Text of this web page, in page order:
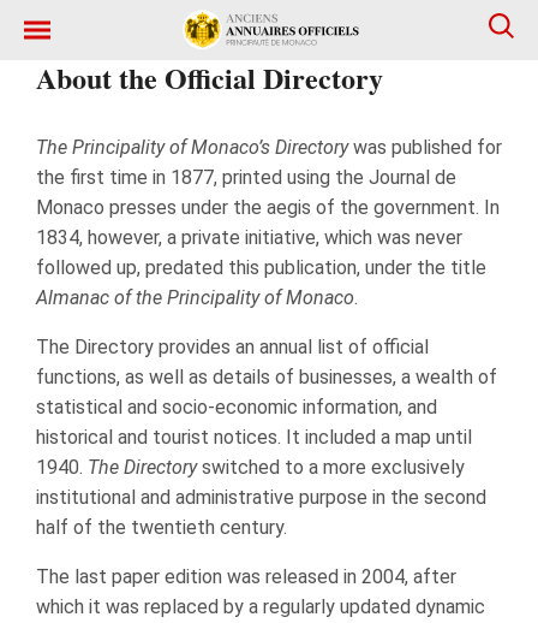
About the Official Directory
The Principality of Monaco’s Directorywas published for
the first time in 1877, printed using the Journal de
Monaco presses under the aegis of the government. In
1834, however, a private initiative, which was never
followed up, predated this publication, under the title
Almanac of the Principality of Monaco.
The Directory provides an annual list of official
functions, as well as details of businesses, a wealth of
statistical and socio-economic information, and
historical and tourist notices. It included a map until
1940. The Directoryswitched to a more exclusively
institutional and administrative purpose in the second
half of the twentieth century.
The last paper edition was released in 2004, after
which it was replaced by a regularly updated dynamic